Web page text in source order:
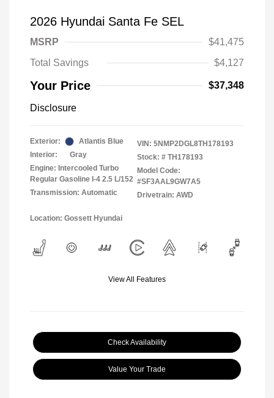
2026 Hyundai Santa Fe SEL
MSRP
$41,475
Total Savings
$4,127
Your Price $37,348
Disclosure
Exterior:
Atlantis Blue
Interior:
Gray
Engine: Intercooled Turbo
Regular Gasoline I-4 2.5 L/152
Transmission: Automatic
VIN: 5NMP2DGL8TH178193
Stock: # TH178193
Model Code:
#SF3AAL9GW7A5
Drivetrain: AWD
Location: Gossett Hyundai
View All Features
Check Availability
Value Your Trade